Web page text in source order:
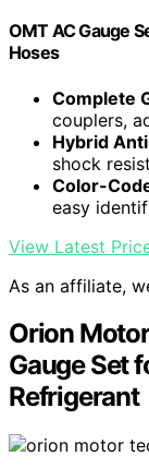
OMT AC Gauge
Hoses
Complete
couplers,
Hybrid
shock
Color-
easy
View Latest
As an affiliate,
Orion
Gauge Set
Refrigerant